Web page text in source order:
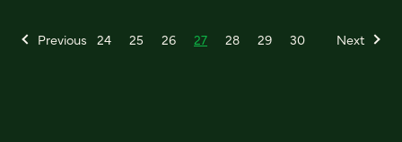
Previous 24 25 26 27 28 29 30 Next